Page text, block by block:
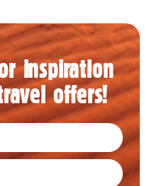
inspiration
offers!